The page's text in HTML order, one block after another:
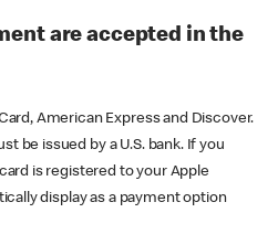
are accepted in the
American Express and Discover.
be issued by a U.S. bank. If you
is registered to your Apple
display as a payment option